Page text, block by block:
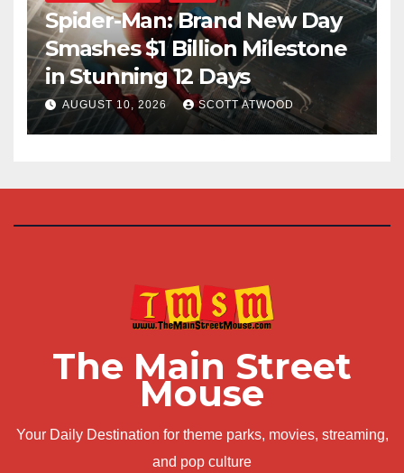
Spider-Man: Brand New Day
Smashes $1 Billion Milestone
in Stunning 12 Days
AUGUST 10, 2026 SCOTT ATWOOD
The Main Street
Mouse
Your Daily Destination for theme parks, movies, streaming,
and pop culture